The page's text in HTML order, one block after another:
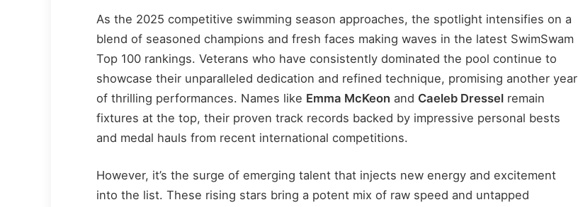
As the 2025 competitive swimming season approaches, the spotlight intensifies on a
blend of seasoned champions and fresh faces making waves in the latest SwimSwam
Top 100 rankings. Veterans who have consistently dominated the pool continue to
showcase their unparalleled dedication and refined technique, promising another year
of thrilling performances. Names like Emma McKeon and Caeleb Dressel remain
fixtures at the top, their proven track records backed by impressive personal bests
and medal hauls from recent international competitions.
However, it’s the surge of emerging talent that injects new energy and excitement
into the list. These rising stars bring a potent mix of raw speed and untapped